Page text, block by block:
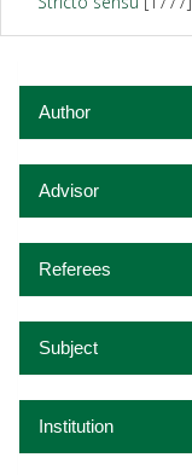
Author
Advisor
Referees
Subject
Institution